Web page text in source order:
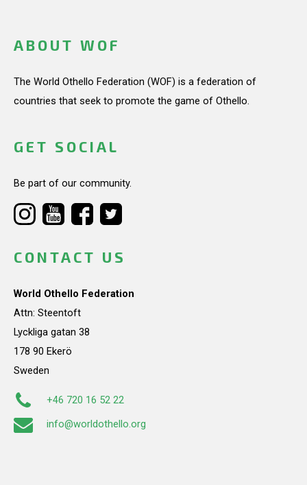
ABOUT WOF
The World Othello Federation (WOF) is a federation of
countries that seek to promote the game of Othello.
GET SOCIAL
Be part of our community.
CONTACT US
World Othello Federation
Attn: Steentoft
Lyckliga gatan 38
178 90 Ekerö
Sweden
+46 720 16 52 22
info@worldothello.org